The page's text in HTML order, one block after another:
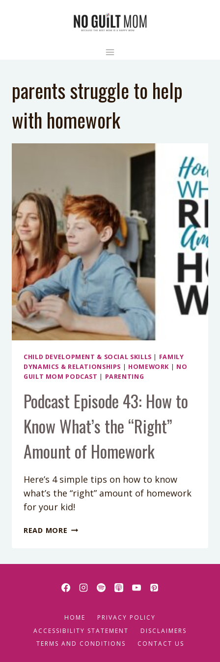
parents struggle to help
with homework
CHILD DEVELOPMENT & SOCIAL SKILLS | FAMILY
DYNAMICS & RELATIONSHIPS | HOMEWORK | NO
GUILT MOM PODCAST | PARENTING
Podcast Episode 43: How to
Know What’s the “Right”
Amount of Homework
Here’s 4 simple tips on how to know
what’s the “right” amount of homework
for your kid!
READ MORE PODCAST
KNOW
“RIGHT”
AMOUNT
OF
HOME
PRIVACY POLICY
ACCESSIBILITY STATEMENT
DISCLAIMERS
TERMS AND CONDITIONS
CONTACT US